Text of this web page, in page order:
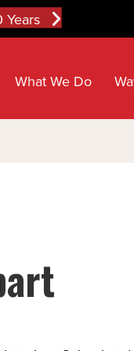
Years
What We Do